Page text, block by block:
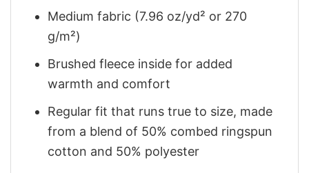
Medium fabric (7.96 oz/yd² or 270
g/m²)
Brushed fleece inside for added
warmth and comfort
Regular fit that runs true to size, made
from a blend of 50% combed ringspun
cotton and 50% polyester